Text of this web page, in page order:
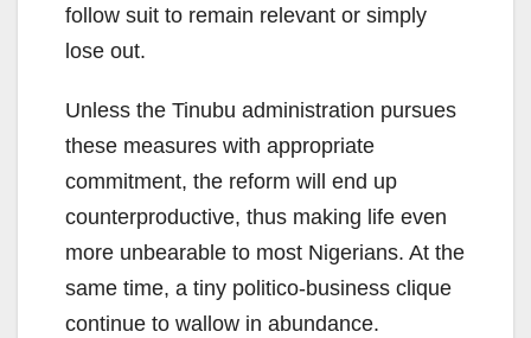
follow suit to remain relevant or simply
lose out.
Unless the Tinubu administration pursues
these measures with appropriate
commitment, the reform will end up
counterproductive, thus making life even
more unbearable to most Nigerians. At the
same time, a tiny politico-business clique
continue to wallow in abundance.